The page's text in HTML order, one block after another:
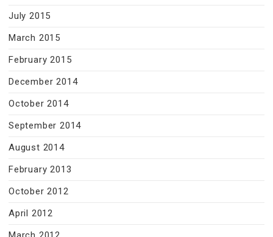
July 2015
March 2015
February 2015
December 2014
October 2014
September 2014
August 2014
February 2013
October 2012
April 2012